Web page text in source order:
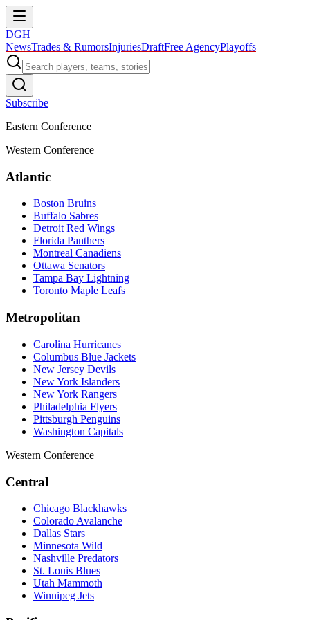
DGH
NewsTrades & RumorsInjuriesDraftFree AgencyPlayoffs
Subscribe
Eastern Conference
Western Conference
Atlantic
Boston Bruins
Buffalo Sabres
Detroit Red Wings
Florida Panthers
Montreal Canadiens
Ottawa Senators
Tampa Bay Lightning
Toronto Maple Leafs
Metropolitan
Carolina Hurricanes
Columbus Blue Jackets
New Jersey Devils
New York Islanders
New York Rangers
Philadelphia Flyers
Pittsburgh Penguins
Washington Capitals
Western Conference
Central
Chicago Blackhawks
Colorado Avalanche
Dallas Stars
Minnesota Wild
Nashville Predators
St. Louis Blues
Utah Mammoth
Winnipeg Jets